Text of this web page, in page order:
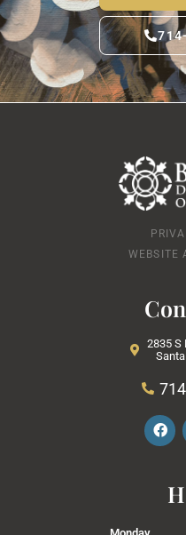
WEBSITE
2835 S
F
a
c